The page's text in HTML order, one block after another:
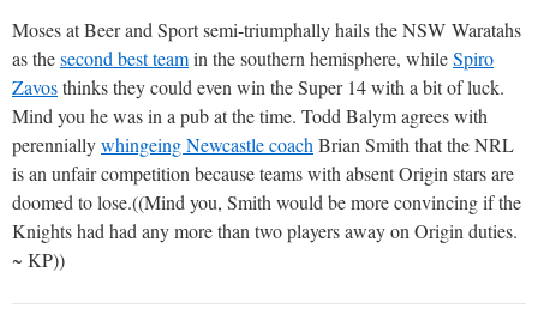
Moses at Beer and Sport semi-triumphally hails the NSW Waratahs
as thesecond best teamin the southern hemisphere, whileSpiro
Zavosthinks they could even win the Super 14 with a bit of luck.
Mind you he was in a pub at the time. Todd Balym agrees with
perenniallywhingeing Newcastle coach Brian Smith that the NRL
is an unfair competition because teams with absent Origin stars are
doomed to lose.((Mind you, Smith would be more convincing if the
Knights had had any more than two players away on Origin duties.
~ KP))